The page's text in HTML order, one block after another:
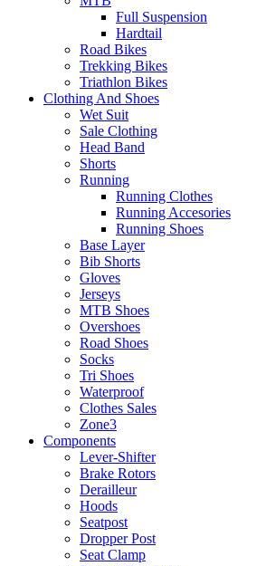
Full Suspension
Hardtail
Road Bikes
Trekking Bikes
Triathlon Bikes
Clothing And Shoes
Wet Suit
Sale Clothing
Head Band
Shorts
Running
Running Clothes
Running Accesories
Running Shoes
Base Layer
Bib Shorts
Gloves
Jerseys
MTB Shoes
Overshoes
Road Shoes
Socks
Tri Shoes
Waterproof
Clothes Sales
Zone3
Components
Lever-Shifter
Brake Rotors
Derailleur
Hoods
Seatpost
Dropper Post
Seat Clamp